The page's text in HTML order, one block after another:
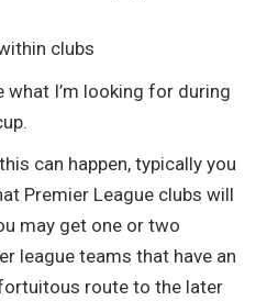
clubs
what I’m looking for during
can happen, typically you
Premier League clubs will
may get one or two
league teams that have an
route to the later